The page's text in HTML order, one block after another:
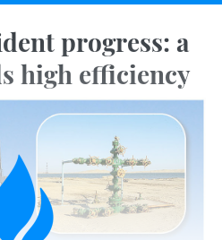
progress: a
high efficiency